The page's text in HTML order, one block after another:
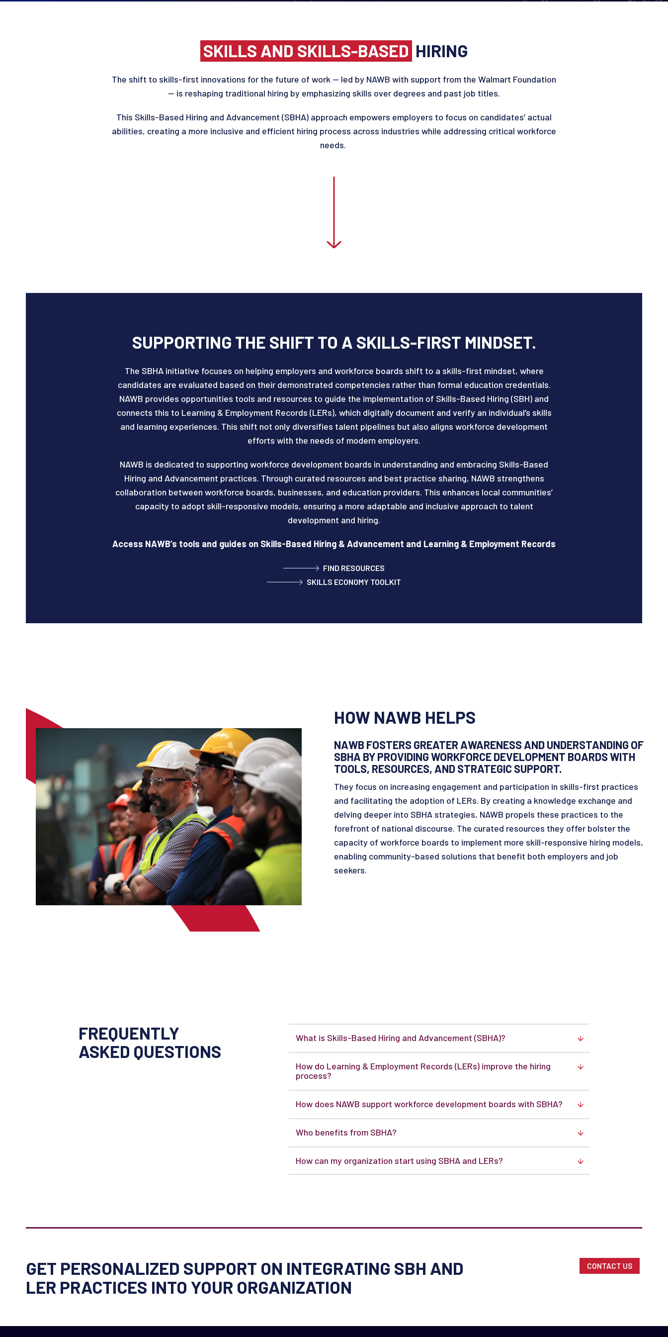
SKILLS AND SKILLS-BASED HIRING
The shift to skills-first innovations for the future of work — led by NAWB with support from the Walmart Foundation
— is reshaping traditional hiring by emphasizing skills over degrees and past job titles.
This Skills-Based Hiring and Advancement (SBHA) approach empowers employers to focus on candidates’ actual
abilities, creating a more inclusive and efficient hiring process across industries while addressing critical workforce
needs.
SUPPORTING THE SHIFT TO A SKILLS-FIRST MINDSET.
The SBHA initiative focuses on helping employers and workforce boards shift to a skills-first mindset, where
candidates are evaluated based on their demonstrated competencies rather than formal education credentials.
NAWB provides opportunities tools and resources to guide the implementation of Skills-Based Hiring (SBH) and
connects this to Learning & Employment Records (LERs), which digitally document and verify an individual’s skills
and learning experiences. This shift not only diversifies talent pipelines but also aligns workforce development
efforts with the needs of modern employers.
NAWB is dedicated to supporting workforce development boards in understanding and embracing Skills-Based
Hiring and Advancement practices. Through curated resources and best practice sharing, NAWB strengthens
collaboration between workforce boards, businesses, and education providers. This enhances local communities’
capacity to adopt skill-responsive models, ensuring a more adaptable and inclusive approach to talent
development and hiring.
Access NAWB’s tools and guides on Skills-Based Hiring & Advancement and Learning & Employment Records
FIND RESOURCES
SKILLS ECONOMY TOOLKIT
HOW NAWB HELPS
NAWB FOSTERS GREATER AWARENESS AND UNDERSTANDING OF
SBHA BY PROVIDING WORKFORCE DEVELOPMENT BOARDS WITH
TOOLS, RESOURCES, AND STRATEGIC SUPPORT.
They focus on increasing engagement and participation in skills-first practices
and facilitating the adoption of LERs. By creating a knowledge exchange and
delving deeper into SBHA strategies, NAWB propels these practices to the
forefront of national discourse. The curated resources they offer bolster the
capacity of workforce boards to implement more skill-responsive hiring models,
enabling community-based solutions that benefit both employers and job
seekers.
FREQUENTLY
ASKED QUESTIONS
What is Skills-Based Hiring and Advancement (SBHA)?
How do Learning & Employment Records (LERs) improve the hiring
process?
How does NAWB support workforce development boards with SBHA?
Who benefits from SBHA?
How can my organization start using SBHA and LERs?
GET PERSONALIZED SUPPORT ON INTEGRATING SBH AND
LER PRACTICES INTO YOUR ORGANIZATION
CONTACT US